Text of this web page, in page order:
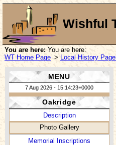
Wishful
You are here: You are here:
WT Home Page > Local History
MENU
7 Aug 2026 - 15:14:23+0000
Oakridge
Description
Photo Gallery
Memorial Inscriptions